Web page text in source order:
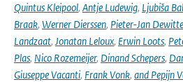
Quintus Kleipool, Antje Ludewig, Ljubiša
Braak, Werner Dierssen, Pieter-Jan Dewitte
Landzaat, Jonatan Leloux, Erwin Loots,
Plas, Nico Rozemeijer, Dinand Schepers,
Giuseppe Vacanti, Frank Vonk, and Pepijn